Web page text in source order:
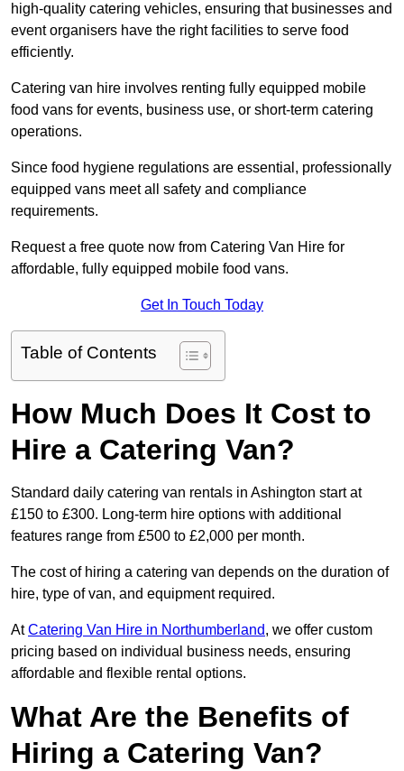
high-quality catering vehicles, ensuring that businesses and
event organisers have the right facilities to serve food
efficiently.
Catering van hire involves renting fully equipped mobile
food vans for events, business use, or short-term catering
operations.
Since food hygiene regulations are essential, professionally
equipped vans meet all safety and compliance
requirements.
Request a free quote now from Catering Van Hire for
affordable, fully equipped mobile food vans.
Get In Touch Today
Table of Contents
How Much Does It Cost to
Hire a Catering Van?
Standard daily catering van rentals in Ashington start at
£150 to £300. Long-term hire options with additional
features range from £500 to £2,000 per month.
The cost of hiring a catering van depends on the duration of
hire, type of van, and equipment required.
AtCatering Van Hire in Northumberland, we offer custom
pricing based on individual business needs, ensuring
affordable and flexible rental options.
What Are the Benefits of
Hiring a Catering Van?